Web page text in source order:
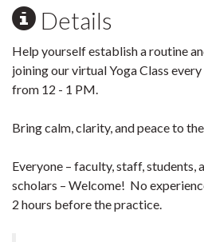
Details
Help yourself establish a routine
joining our virtual Yoga Class
from 12 - 1 PM.
Bring calm, clarity, and peace to
Everyone – faculty, staff, students,
scholars – Welcome! No
2 hours before the practice.